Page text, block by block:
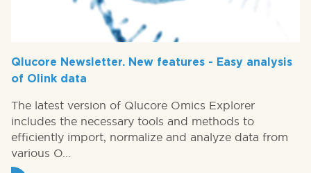
Qlucore Newsletter. New features - Easy analysis
of Olink data
The latest version of Qlucore Omics Explorer
includes the necessary tools and methods to
efficiently import, normalize and analyze data from
various O...